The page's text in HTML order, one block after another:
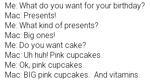
Me: What do you want for your birthday?
Mac: Presents!
Me: What kind of presents?
Mac: Big ones!
Me: Do you want cake?
Mac: Uh huh! Pink cupcakes.
Me: Ok, pink cupcakes.
Mac: BIG pink cupcakes. And vitamins.